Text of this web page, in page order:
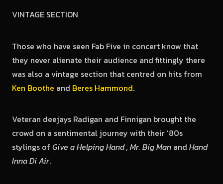
VINTAGE SECTION
Those who have seen Fab Five in concert know that
they never alienate their audience and fittingly there
was also a vintage section that centred on hits from
Ken Boothe and Beres Hammond.
Veteran deejays Radigan and Finnigan brought the
crowd on a sentimental journey with their ’80s
stylings ofGive a Helping Hand , Mr. Big Man and Hand
Inna Di Air.